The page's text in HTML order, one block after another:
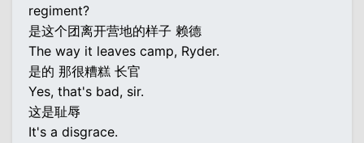
regiment?
是这个团离开营地的样子 赖德
The way it leaves camp, Ryder.
是的 那很糟糕 长官
Yes, that's bad, sir.
这是耻辱
It's a disgrace.